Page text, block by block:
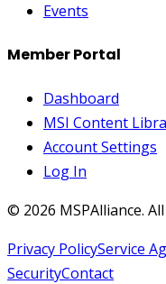
Events
Member Portal
Dashboard
MSI Content
Account Settings
Log In
© 2026 MSPAlliance.
Privacy PolicyService
SecurityContact